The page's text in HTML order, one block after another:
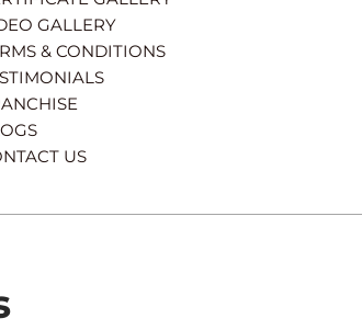
GALLERY
& CONDITIONS
US